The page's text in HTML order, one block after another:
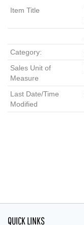
Item Title
Category:
Sales Unit of
Measure
Last Date/Time
Modified
QUICK LINKS